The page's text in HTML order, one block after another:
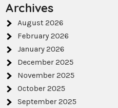
Archives
August 2026
February 2026
January 2026
December 2025
November 2025
October 2025
September 2025